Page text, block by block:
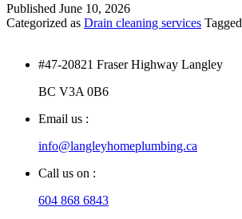
Published June 10, 2026
Categorized as Drain cleaning services Tagged
#47-20821 Fraser Highway Langley
BC V3A 0B6
Email us :
info@langleyhomeplumbing.ca
Call us on :
604 868 6843